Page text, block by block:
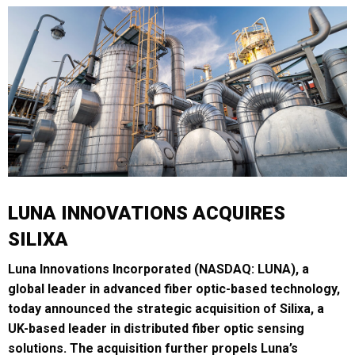
LUNA INNOVATIONS ACQUIRES
SILIXA
Luna Innovations Incorporated (NASDAQ: LUNA), a
global leader in advanced fiber optic-based technology,
today announced the strategic acquisition of Silixa, a
UK-based leader in distributed fiber optic sensing
solutions. The acquisition further propels Luna’s